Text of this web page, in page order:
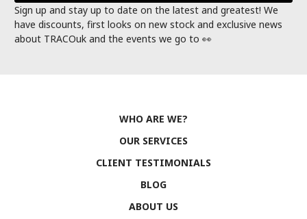
Sign up and stay up to date on the latest and greatest! We
have discounts, first looks on new stock and exclusive news
about TRACOuk and the events we go to 👀
WHO ARE WE?
OUR SERVICES
CLIENT TESTIMONIALS
BLOG
ABOUT US